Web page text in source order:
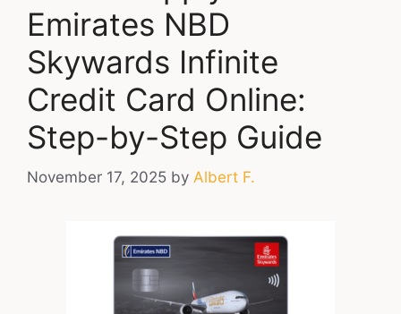
Emirates NBD
Skywards Infinite
Credit Card Online:
Step-by-Step Guide
November 17, 2025 by Albert F.